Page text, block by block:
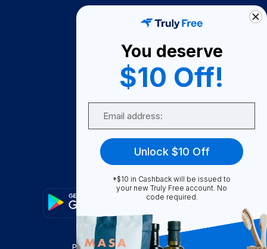
Become A Seller
Become a Partner
Support
FAQ
Privacy Policy Terms & Conditions
You deserve
$10 Off!
Unlock $10 Off
*$10 in Cashback will be issued to
your new Truly Free account. No
code required.